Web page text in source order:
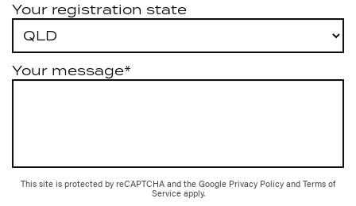
Your registration state
Your message*
This site is protected by reCAPTCHA and the Google Privacy Policy and Terms of
Service apply.